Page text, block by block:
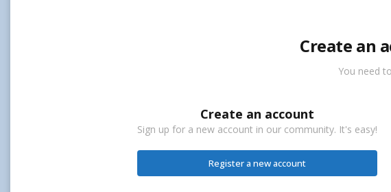
Create an
You need
Create an account
Sign up for a new account in our community. It's easy!
Register a new account